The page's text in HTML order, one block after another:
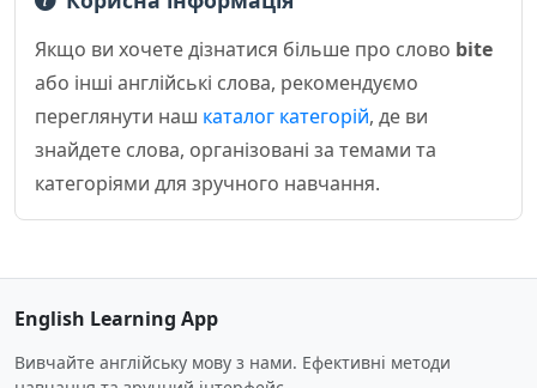
Якщо ви хочете дізнатися більше про слово bite
або інші англійські слова, рекомендуємо
переглянути наш каталог категорій, де ви
знайдете слова, організовані за темами та
категоріями для зручного навчання.
English Learning App
Вивчайте англійську мову з нами. Ефективні методи